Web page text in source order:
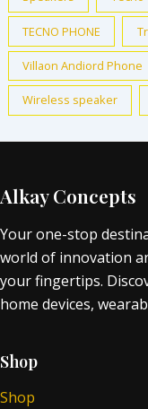
TECNO PHONE
Villaon Andiord Phone
Wireless speaker
Alkay Concepts
Your one-stop
world of innovation
your fingertips.
home devices,
Shop
Shop